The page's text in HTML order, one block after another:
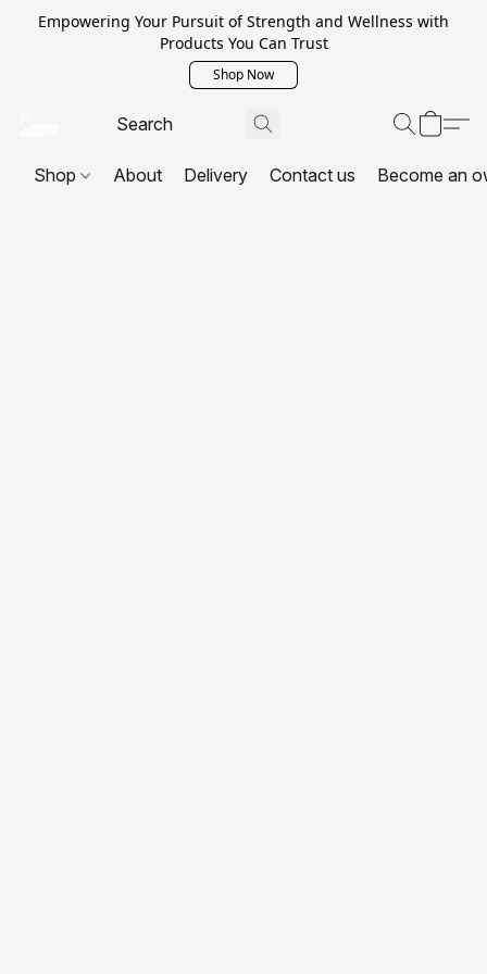
Empowering Your Pursuit of Strength and Wellness with
Products You Can Trust
Shop Now
Shop About Delivery Contact us Become an